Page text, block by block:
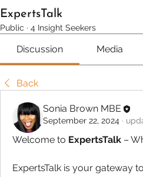
ExpertsTalk
Public · 4 Insight Seekers
Discussion Media
Back
Sonia Brown MBE
September 22, 2024 ·
Welcome to ExpertsTalk –
ExpertsTalk is your gateway